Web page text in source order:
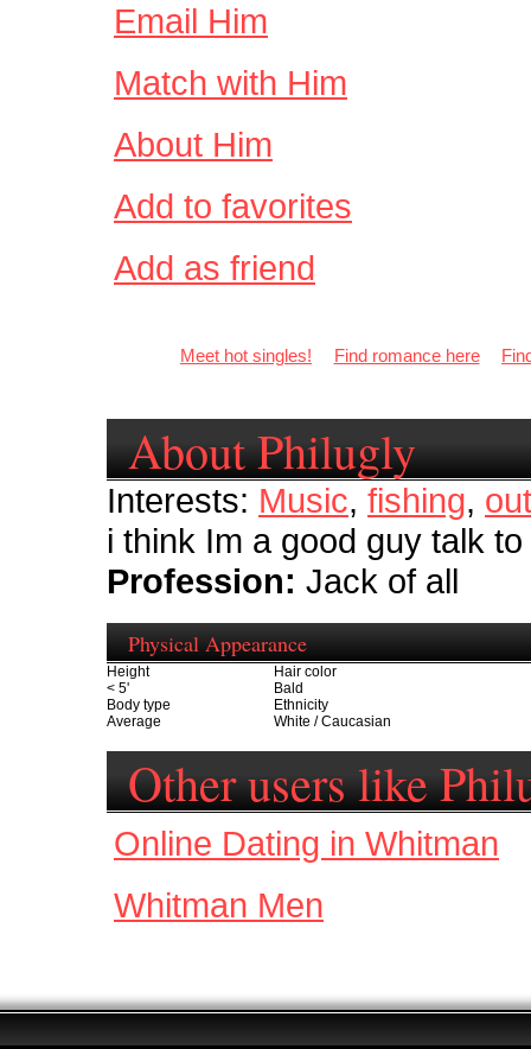
Email Him
Match with Him
About Him
Add to favorites
Add as friend
Meet hot singles! Find romance here
About Philugly
Interests: Music, fishing,
i think Im a good guy talk
Profession: Jack of all
Physical Appearance
Height
< 5'
Hair color
Bald
Body type
Average
Ethnicity
White / Caucasian
Other users like
Online Dating in Whitman
Whitman Men